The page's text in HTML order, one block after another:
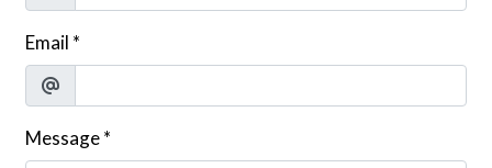
Email *
Message*